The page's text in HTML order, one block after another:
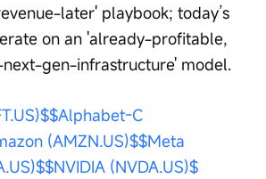
later' playbook; today’s
on an 'already-profitable,
gen-infrastructure' model.
$Alphabet-C
(AMZN.US)$$Meta
$NVIDIA (NVDA.US)$